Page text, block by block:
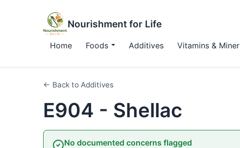
Nourishment for Life
Home Foods Additives Vitamins &
← Back to Additives
E904 - Shellac
No documented concerns flagged